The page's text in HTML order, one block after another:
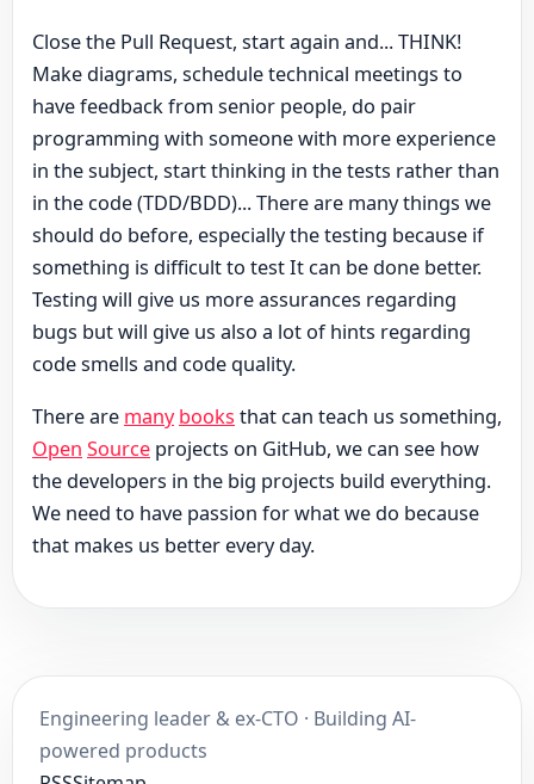
Close the Pull Request, start again and... THINK!
Make diagrams, schedule technical meetings to
have feedback from senior people, do pair
programming with someone with more experience
in the subject, start thinking in the tests rather than
in the code (TDD/BDD)... There are many things we
should do before, especially the testing because if
something is difficult to test It can be done better.
Testing will give us more assurances regarding
bugs but will give us also a lot of hints regarding
code smells and code quality.
There are many books that can teach us something,
Open Source projects on GitHub, we can see how
the developers in the big projects build everything.
We need to have passion for what we do because
that makes us better every day.
Engineering leader & ex-CTO · Building AI-
powered products